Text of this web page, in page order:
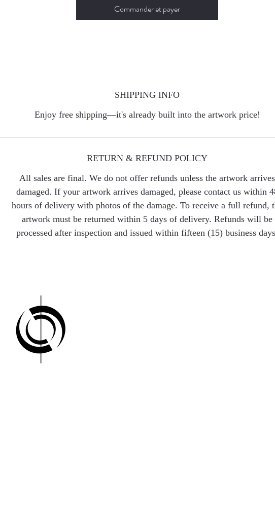
Commander et payer
SHIPPING INFO
Enjoy free shipping—it's already built into the artwork price!
RETURN & REFUND POLICY
All sales are final. We do not offer refunds unless the artwork arrives
damaged. If your artwork arrives damaged, please contact us within
hours of delivery with photos of the damage. To receive a full refund,
artwork must be returned within 5 days of delivery. Refunds will be
processed after inspection and issued within fifteen (15) business